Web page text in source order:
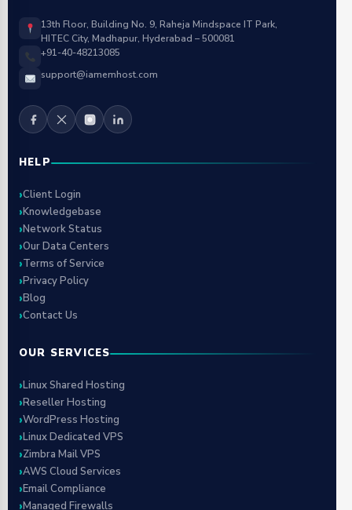
13th Floor, Building No. 9, Raheja Mindspace IT Park,
HITEC City, Madhapur, Hyderabad – 500081
+91-40-48213085
support@iamemhost.com
HELP
Client Login
Knowledgebase
Network Status
Our Data Centers
Terms of Service
Privacy Policy
Blog
Contact Us
OUR SERVICES
Linux Shared Hosting
Reseller Hosting
WordPress Hosting
Linux Dedicated VPS
Zimbra Mail VPS
AWS Cloud Services
Email Compliance
Managed Firewalls